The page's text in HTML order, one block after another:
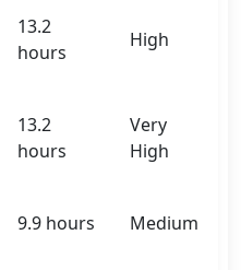
13.2
hours
High
13.2
hours
Very
High
9.9 hours Medium